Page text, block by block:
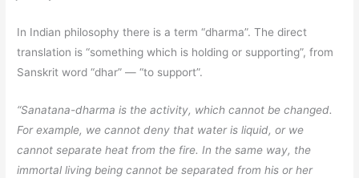
In Indian philosophy there is a term “dharma”. The direct
translation is “something which is holding or supporting”, from
Sanskrit word “dhar” — “to support”.
“Sanatana-dharma is the activity, which cannot be changed.
For example, we cannot deny that water is liquid, or we
cannot separate heat from the fire. In the same way, the
immortal living being cannot be separated from his or her